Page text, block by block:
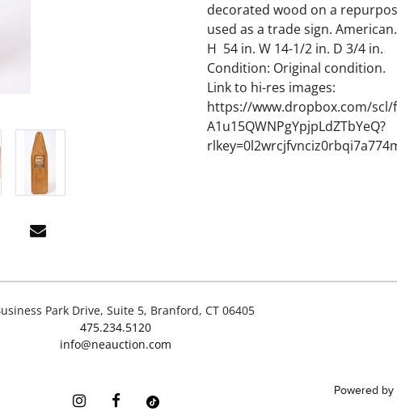
decorated wood on a
used as a trade sign.
H 54 in. W 14-1/2 in. D 3/4 in.
Condition: Original condition.
Link to hi-res images:
https://www.dropbox.com/
A1u15QWNPgYpjpLdZTbYeQ?
Park Drive, Suite 5, Branford, CT 06405
475.234.5120
info@neauction.com
Powered by